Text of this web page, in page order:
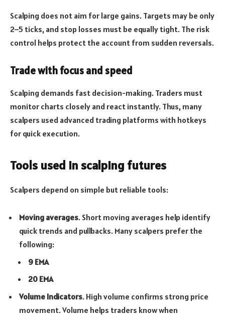
Scalping does not aim for large gains. Targets may be only
2–5 ticks, and stop losses must be equally tight. The risk
control helps protect the account from sudden reversals.
Trade with focus and speed
Scalping demands fast decision-making. Traders must
monitor charts closely and react instantly. Thus, many
scalpers used advanced trading platforms with hotkeys
for quick execution.
Tools used in scalping futures
Scalpers depend on simple but reliable tools:
Moving averages. Short moving averages help identify
quick trends and pullbacks. Many scalpers prefer the
following:
9 EMA
20 EMA
Volume Indicators. High volume confirms strong price
movement. Volume helps traders know when